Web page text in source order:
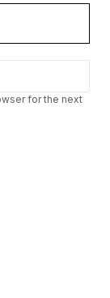
for the next